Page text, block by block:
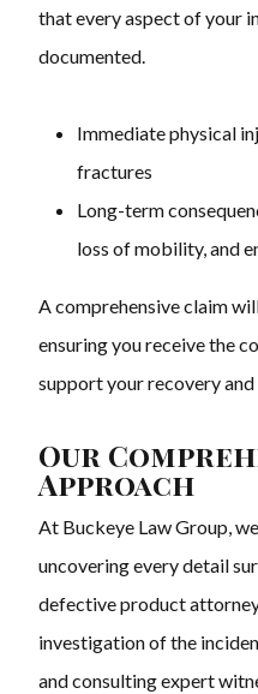
that every aspect of your
documented.
Immediate physical
fractures
Long-term
loss of mobility, and
A comprehensive claim
ensuring you receive the
support your recovery
Our
Approach
At Buckeye Law Group,
uncovering every detail
defective product
investigation of the
and consulting expert